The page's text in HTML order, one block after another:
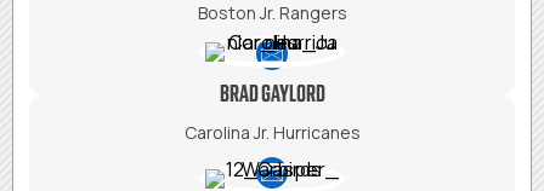
Boston Jr. Rangers
BRAD GAYLORD
Carolina Jr. Hurricanes